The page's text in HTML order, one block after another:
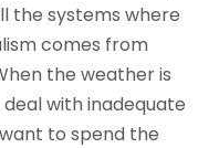
the systems where
comes from
the weather is
with inadequate
to spend the